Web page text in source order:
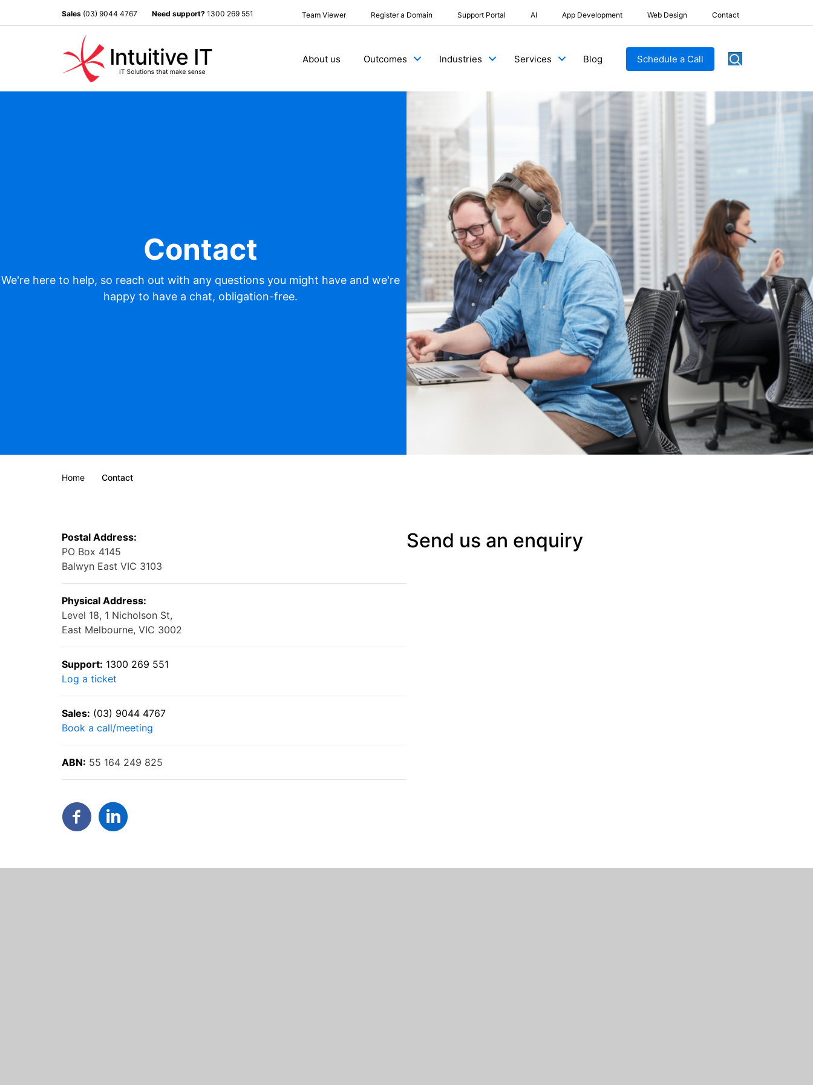
Sales (03) 9044 4767 Need support? 1300 269 551 Team Viewer Register a Domain Support Portal AI App Development Web Design Contact
About us Outcomes Industries Services Blog Schedule a Call
Contact
We're here to help, so reach out with any questions you might have and we're
happy to have a chat, obligation-free.
Home Contact
Postal Address:
PO Box 4145
Balwyn East VIC 3103
Physical Address:
Level 18, 1 Nicholson St,
East Melbourne, VIC 3002
Support: 1300 269 551
Log a ticket
Sales: (03) 9044 4767
Book a call/meeting
ABN: 55 164 249 825
FacebookLinkedIn
Send us an enquiry